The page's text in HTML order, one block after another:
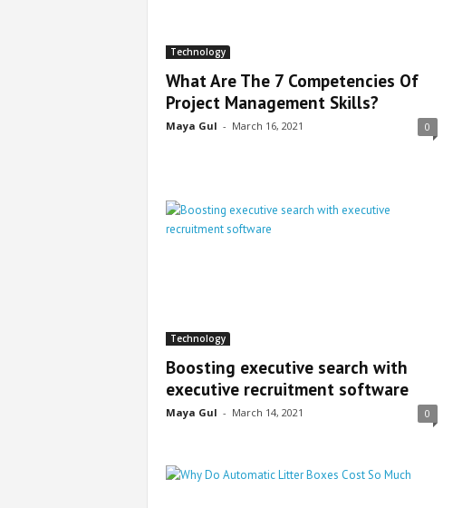
Technology
What Are The 7 Competencies Of
Project Management Skills?
Maya Gul - March 16, 2021 0
Technology
Boosting executive search with
executive recruitment software
Maya Gul - March 14, 2021 0